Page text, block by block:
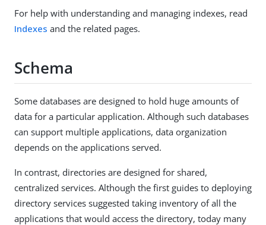
For help with understanding and managing indexes, read
Indexes and the related pages.
Schema
Some databases are designed to hold huge amounts of
data for a particular application. Although such databases
can support multiple applications, data organization
depends on the applications served.
In contrast, directories are designed for shared,
centralized services. Although the first guides to deploying
directory services suggested taking inventory of all the
applications that would access the directory, today many